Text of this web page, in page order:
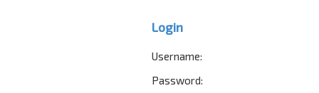
Login
Username:
Password: